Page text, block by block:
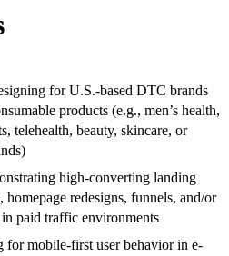
for U.S.-based DTC brands
products (e.g., men’s health,
telehealth, beauty, skincare, or
high-converting landing
homepage redesigns, funnels, and/or
paid traffic environments
for mobile-first user behavior in e-